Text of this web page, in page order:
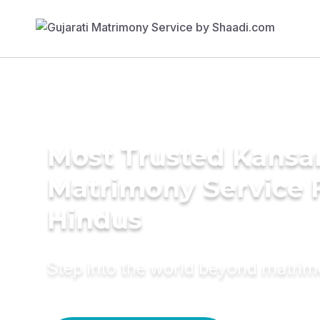
Most Trusted
Matrimony Service
Hindus
Step into the world beyond